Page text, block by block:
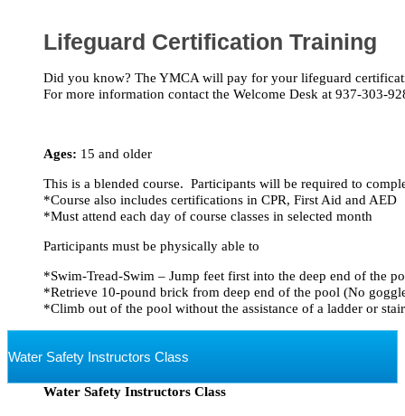
Lifeguard Certification Training
Did you know? The YMCA will pay for your lifeguard
Ages: 15 and older
This is a blended course.  Participants will be required to
*Course also includes certifications in CPR, First Aid and AED
*Must attend each day of course classes in selected month
Participants must be physically able to
*Swim-Tread-Swim – Jump feet first into the deep end of the
*Retrieve 10-pound brick from deep end of the pool (No
*Climb out of the pool without the assistance of a ladder or
Water Safety Instructors Class
Water Safety Instructors Class